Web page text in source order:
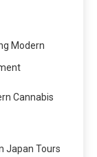
Modern
Cannabis
Japan Tours